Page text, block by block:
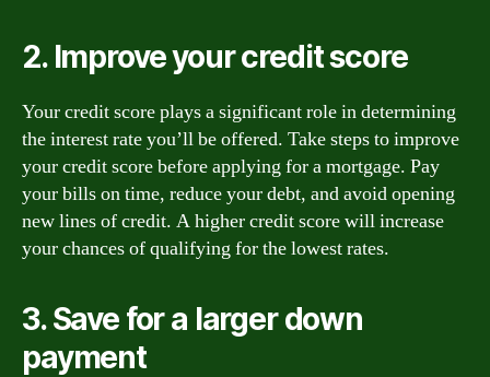
2. Improve your credit score
Your credit score plays a significant role in determining
the interest rate you’ll be offered. Take steps to improve
your credit score before applying for a mortgage. Pay
your bills on time, reduce your debt, and avoid opening
new lines of credit. A higher credit score will increase
your chances of qualifying for the lowest rates.
3. Save for a larger down
payment